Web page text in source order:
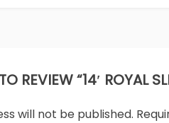
REVIEW “14′ ROYAL
will not be published.